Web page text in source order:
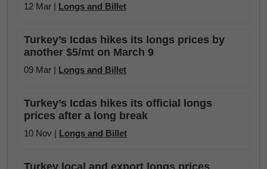
12 Mar | Longs and Billet
Turkey’s Icdas hikes its longs prices by
another $5/mt on March 9
09 Mar | Longs and Billet
Turkey’s Icdas hikes its official longs
prices after a long break
10 Nov | Longs and Billet
Turkey local and export longs prices